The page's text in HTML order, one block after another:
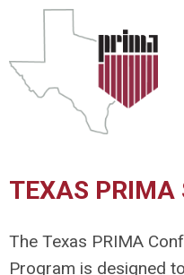
TEXAS PRIMA
The Texas PRIMA
Program is designed